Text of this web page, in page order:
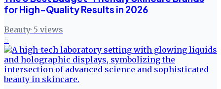
for High-Quality Results in 2026
Beauty· 5 views
5